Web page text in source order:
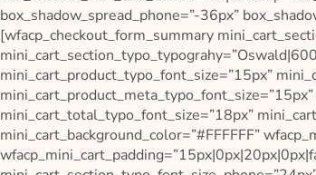
box_shadow_spread_phone=”-36px”
[wfacp_checkout_form_summary
mini_cart_product_typo_font_size=”15px”
mini_cart_total_typo_font_size=”18px”
mini_cart_background_color=”#FFFFFF”